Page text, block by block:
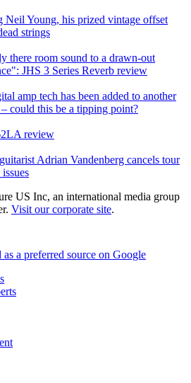
Neil Young, his prized vintage offset
strings
there room sound to a drawn-out
JHS 3 Series Reverb review
amp tech has been added to another
could this be a tipping point?
review
Adrian Vandenberg cancels tour
US Inc, an international media group
Visit our corporate site.
as a preferred source on Google